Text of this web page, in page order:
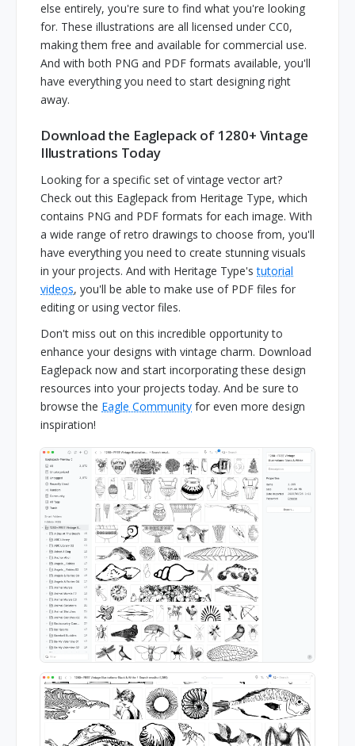
else entirely, you're sure to find what you're looking
for. These illustrations are all licensed under CC0,
making them free and available for commercial use.
And with both PNG and PDF formats available, you'll
have everything you need to start designing right
away.
Download the Eaglepack of 1280+ Vintage
Illustrations Today
Looking for a specific set of vintage vector art?
Check out this Eaglepack from Heritage Type, which
contains PNG and PDF formats for each image. With
a wide range of retro drawings to choose from, you'll
have everything you need to create stunning visuals
in your projects. And with Heritage Type'stutorial
videos, you'll be able to make use of PDF files for
editing or using vector files.
Don't miss out on this incredible opportunity to
enhance your designs with vintage charm. Download
Eaglepack now and start incorporating these design
resources into your projects today. And be sure to
browse the Eagle Community for even more design
inspiration!